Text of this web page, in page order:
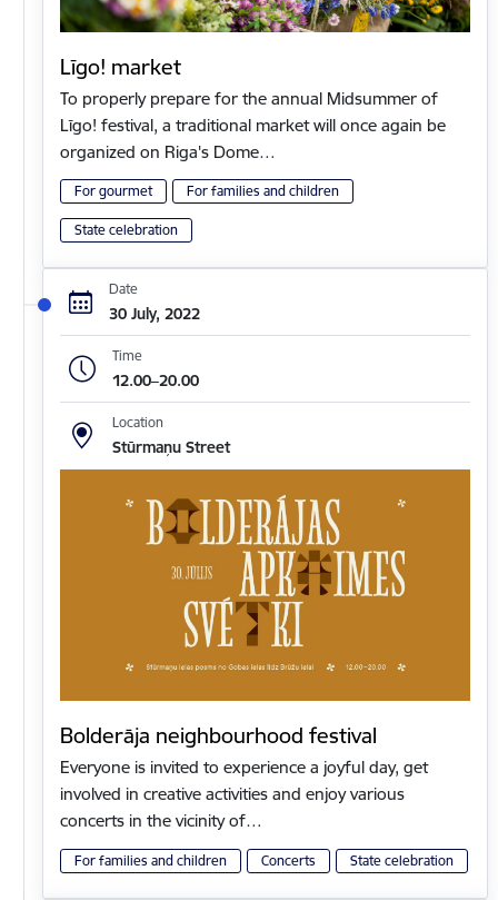
Līgo! market
To properly prepare for the annual Midsummer of
Līgo! festival, a traditional market will once again be
organized on Riga's Dome…
For gourmet For families and children
State celebration
Date
30 July, 2022
Time
12.00–20.00
Location
Stūrmaņu Street
Bolderāja neighbourhood festival
Everyone is invited to experience a joyful day, get
involved in creative activities and enjoy various
concerts in the vicinity of…
For families and children Concerts State celebration